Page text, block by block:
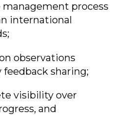
process
international
observations
sharing;
visibility over
and